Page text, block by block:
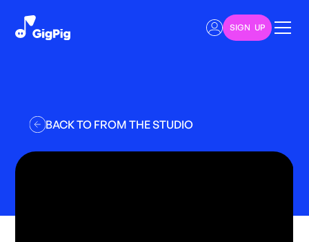
SIGN UP
BACK TO FROM THE STUDIO